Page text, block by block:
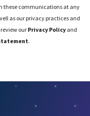
these communications at any
as our privacy practices and
our Privacy Policyand
.